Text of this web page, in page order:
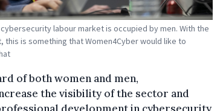
labour market is occupied by men. With the
is something that Women4Cyber would like to
of both women and men,
the visibility of the sector and